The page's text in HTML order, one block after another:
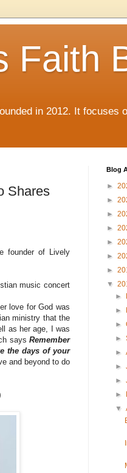
Faith
in 2012. It focuses
Shares
founder of Lively
music concert
love for God was
ministry that the
as her age, I was
says Remember
the days of your
and beyond to do
Blog
►
►
►
►
►
►
►
▼
►
►
►
►
►
►
►
►
▼